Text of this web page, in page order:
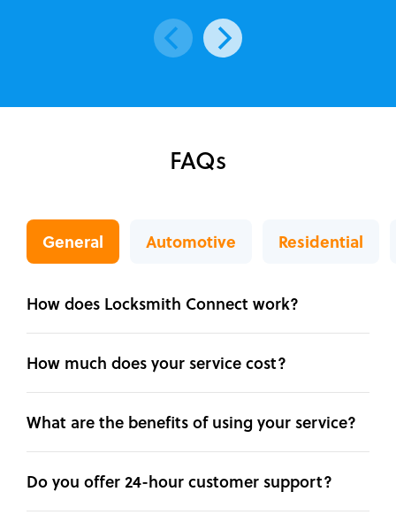
FAQs
General Automotive Residential
How does Locksmith Connect work?
How much does your service cost?
What are the benefits of using your service?
Do you offer 24-hour customer support?